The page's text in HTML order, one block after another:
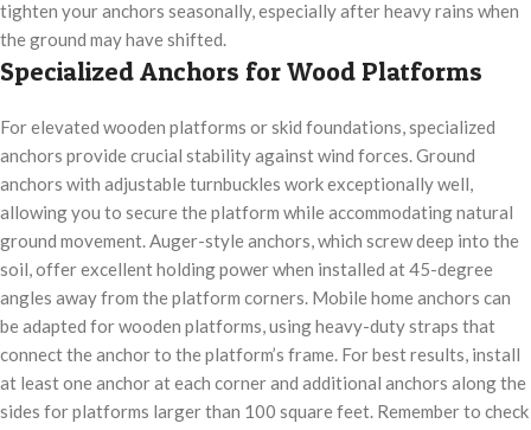
tighten your anchors seasonally, especially after heavy rains when
the ground may have shifted.
Specialized Anchors for Wood Platforms
For elevated wooden platforms or skid foundations, specialized
anchors provide crucial stability against wind forces. Ground
anchors with adjustable turnbuckles work exceptionally well,
allowing you to secure the platform while accommodating natural
ground movement. Auger-style anchors, which screw deep into the
soil, offer excellent holding power when installed at 45-degree
angles away from the platform corners. Mobile home anchors can
be adapted for wooden platforms, using heavy-duty straps that
connect the anchor to the platform’s frame. For best results, install
at least one anchor at each corner and additional anchors along the
sides for platforms larger than 100 square feet. Remember to check